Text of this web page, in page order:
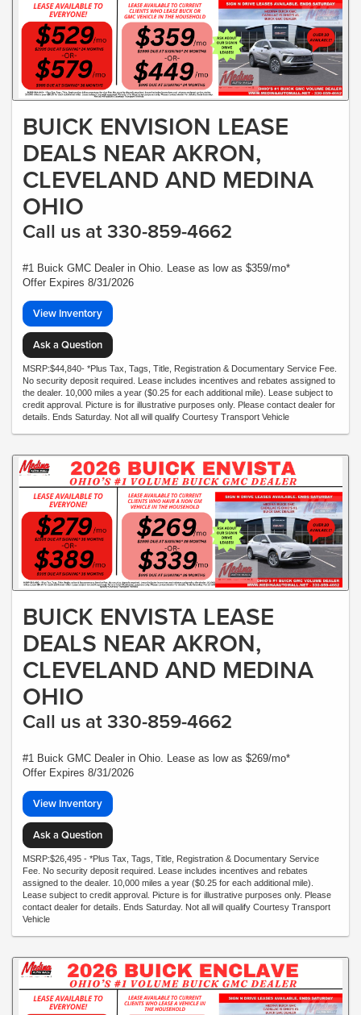
BUICK ENVISION LEASE
DEALS NEAR AKRON,
CLEVELAND AND MEDINA
OHIO
Call us at 330-859-4662
#1 Buick GMC Dealer in Ohio. Lease as low as $359/mo*
Offer Expires 8/31/2026
View Inventory
Ask a Question
MSRP:$44,840- *Plus Tax, Tags, Title, Registration & Documentary Service Fee.
No security deposit required. Lease includes incentives and rebates assigned to
the dealer. 10,000 miles a year ($0.25 for each additional mile). Lease subject to
credit approval. Picture is for illustrative purposes only. Please contact dealer for
details. Ends Saturday. Not all will qualify Courtesy Transport Vehicle
BUICK ENVISTA LEASE
DEALS NEAR AKRON,
CLEVELAND AND MEDINA
OHIO
Call us at 330-859-4662
#1 Buick GMC Dealer in Ohio. Lease as low as $269/mo*
Offer Expires 8/31/2026
View Inventory
Ask a Question
MSRP:$26,495 - *Plus Tax, Tags, Title, Registration & Documentary Service
Fee. No security deposit required. Lease includes incentives and rebates
assigned to the dealer. 10,000 miles a year ($0.25 for each additional mile).
Lease subject to credit approval. Picture is for illustrative purposes only. Please
contact dealer for details. Ends Saturday. Not all will qualify Courtesy Transport
Vehicle